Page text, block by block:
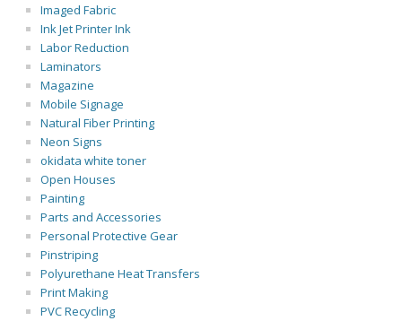
Imaged Fabric
Ink Jet Printer Ink
Labor Reduction
Laminators
Magazine
Mobile Signage
Natural Fiber Printing
Neon Signs
okidata white toner
Open Houses
Painting
Parts and Accessories
Personal Protective Gear
Pinstriping
Polyurethane Heat Transfers
Print Making
PVC Recycling